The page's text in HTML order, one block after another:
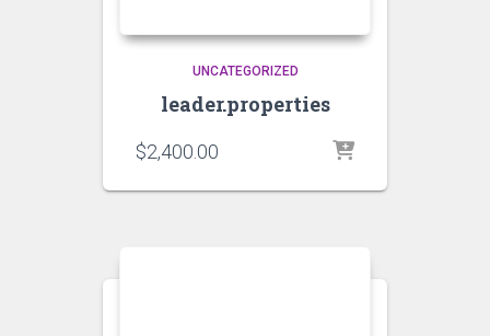
UNCATEGORIZED
leader.properties
$2,400.00